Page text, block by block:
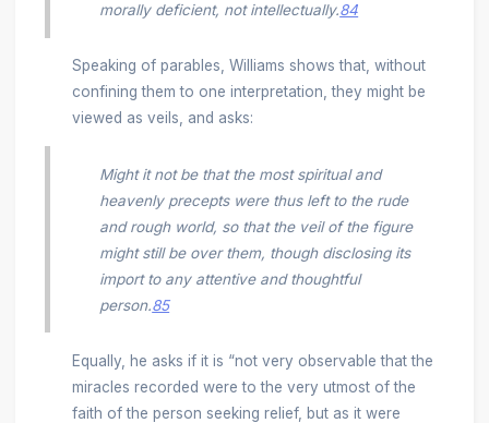
morally deficient, not intellectually.84
Speaking of parables, Williams shows that, without
confining them to one interpretation, they might be
viewed as veils, and asks:
Might it not be that the most spiritual and
heavenly precepts were thus left to the rude
and rough world, so that the veil of the figure
might still be over them, though disclosing its
import to any attentive and thoughtful
person.85
Equally, he asks if it is “not very observable that the
miracles recorded were to the very utmost of the
faith of the person seeking relief, but as it were